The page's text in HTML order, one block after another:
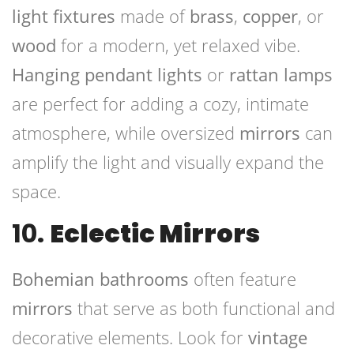
light fixtures made of brass, copper, or
wood for a modern, yet relaxed vibe.
Hanging pendant lights or rattan lamps
are perfect for adding a cozy, intimate
atmosphere, while oversized mirrors can
amplify the light and visually expand the
space.
10. Eclectic Mirrors
Bohemian bathrooms often feature
mirrors that serve as both functional and
decorative elements. Look for vintage